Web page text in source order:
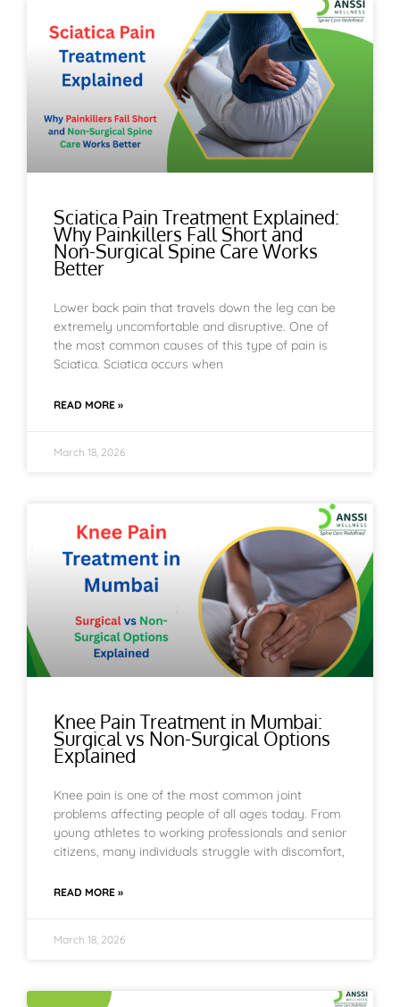
Sciatica Pain Treatment Explained:
Why Painkillers Fall Short and
Non-Surgical Spine Care Works
Better
Lower back pain that travels down the leg can be
extremely uncomfortable and disruptive. One of
the most common causes of this type of pain is
Sciatica. Sciatica occurs when
READ MORE »
March 18, 2026
Knee Pain Treatment in Mumbai:
Surgical vs Non-Surgical Options
Explained
Knee pain is one of the most common joint
problems affecting people of all ages today. From
young athletes to working professionals and senior
citizens, many individuals struggle with discomfort,
READ MORE »
March 18, 2026